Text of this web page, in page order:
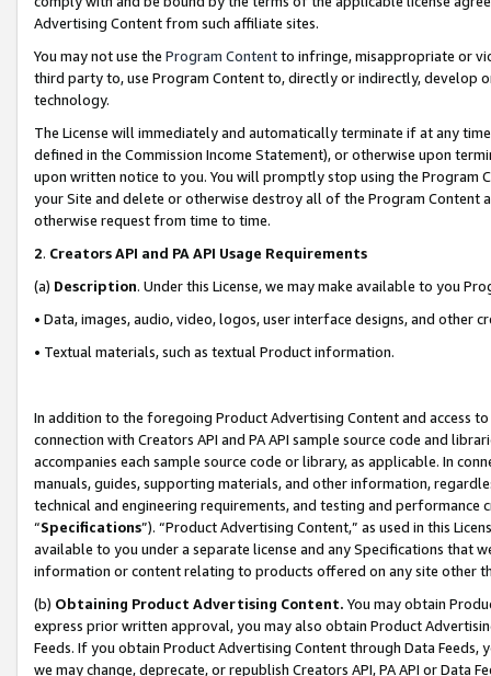
Advertising Content from such affiliate sites.
You may not use the Program Contentto infringe, misappropriate or
third party to, use Program Content to, directly or indirectly, develop
technology.
The License will immediately and automatically terminate if at any
defined in the Commission Income Statement), or otherwise upon
upon written notice to you. You will promptly stop using the Program
your Site and delete or otherwise destroy all of the Program Content
otherwise request from time to time.
2. Creators API and PA API Usage Requirements
(a) Description. Under this License, we may make available to you
• Data, images, audio, video, logos, user interface designs, and other
• Textual materials, such as textual Product information.
In addition to the foregoing Product Advertising Content and access
connection with Creators API and PA API sample source code and
accompanies each sample source code or library, as applicable. In
manuals, guides, supporting materials, and other information,
technical and engineering requirements, and testing and
“Specifications”). “Product Advertising Content,” as used in this
available to you under a separate license and any Specifications that
information or content relating to products offered on any site other
(b) Obtaining Product Advertising Content. You may obtain
express prior written approval, you may also obtain Product
Feeds. If you obtain Product Advertising Content through Data Feeds,
we may change, deprecate, or republish Creators API, PA API or Data